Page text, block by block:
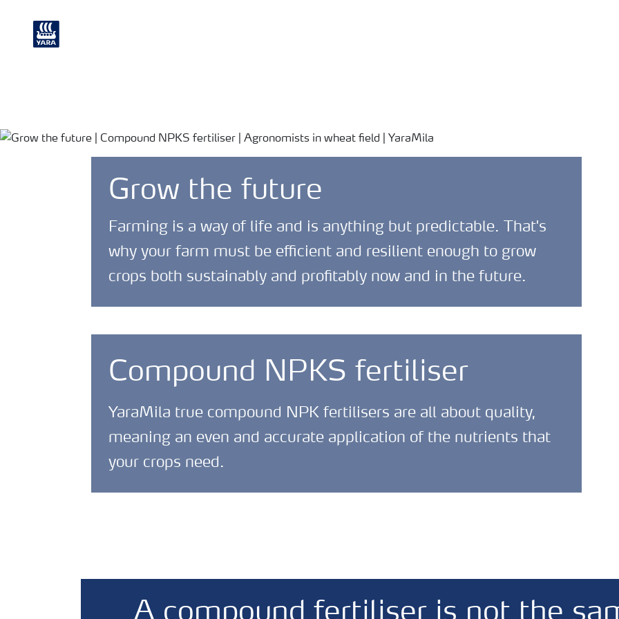
Grow the future
Farming is a way of life and is anything but predictable. That's
why your farm must be efficient and resilient enough to grow
crops both sustainably and profitably now and in the future.
Compound NPKS fertiliser
YaraMila true compound NPK fertilisers are all about quality,
meaning an even and accurate application of the nutrients that
your crops need.